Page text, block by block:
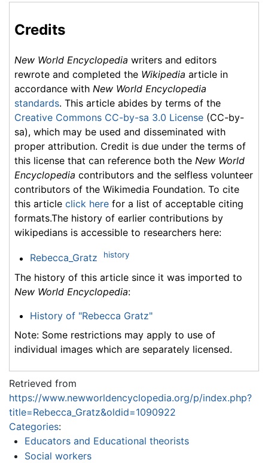
Credits
New World Encyclopedia writers and editors
rewrote and completed the Wikipedia article in
accordance with New World Encyclopedia
standards. This article abides by terms of the
Creative Commons CC-by-sa 3.0 License (CC-by-
sa), which may be used and disseminated with
proper attribution. Credit is due under the terms of
this license that can reference both the New World
Encyclopedia contributors and the selfless volunteer
contributors of the Wikimedia Foundation. To cite
this article click here for a list of acceptable citing
formats.The history of earlier contributions by
wikipedians is accessible to researchers here:
Rebecca_Gratz history
The history of this article since it was imported to
New World Encyclopedia:
History of "Rebecca Gratz"
Note: Some restrictions may apply to use of
individual images which are separately licensed.
Retrieved from
https://www.newworldencyclopedia.org/p/index.php?
title=Rebecca_Gratz&oldid=1090922
Categories:
Educators and Educational theorists
Social workers